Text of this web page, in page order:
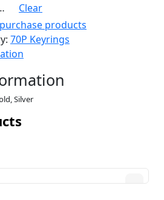
option
Clear
products
70P Keyrings
Silver